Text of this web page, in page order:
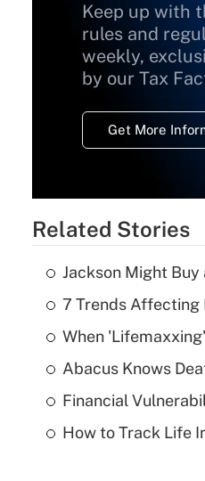
Keep up with
rules and
weekly,
by our Tax
Get More
Related Stories
Jackson Might Buy
7 Trends Affecting
When
Abacus Knows
Financial
How to Track Life